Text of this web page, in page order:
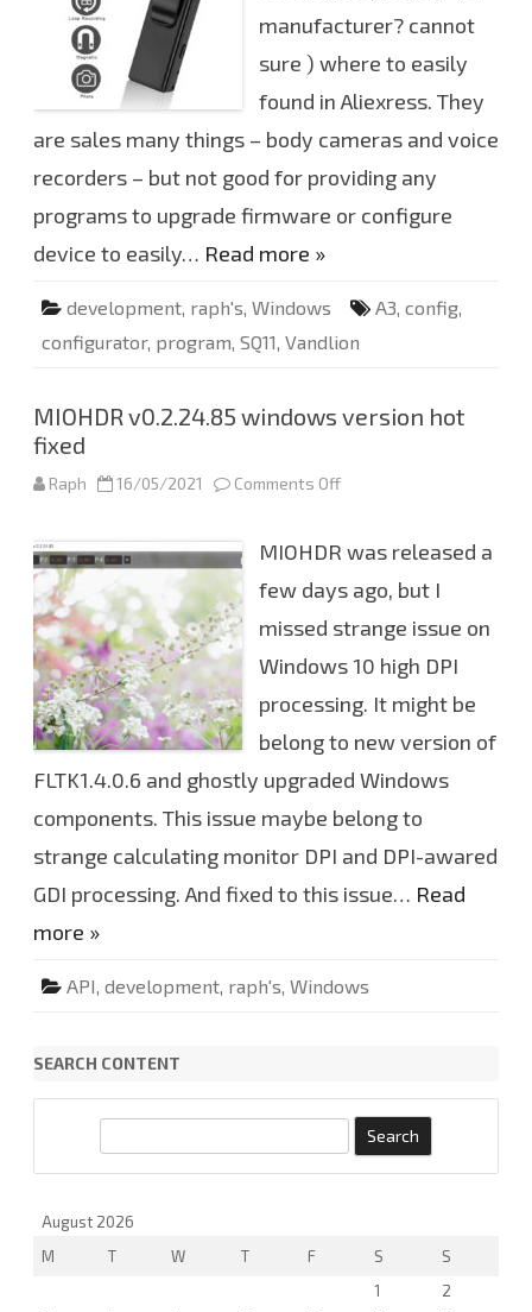
3
o
n
f
i
u
a
t
o
r
d
w
manufacturer? cannot
sure ) where to easily
found in Aliexress. They
are sales many things – body cameras and voice
recorders – but not good for providing any
programs to upgrade firmware or configure
device to easily… Read more »
development, raph's, Windows A3, config,
configurator, program, SQ11, Vandlion
MIOHDR v0.2.24.85 windows version hot
fixed
Raph 16/05/2021 Comments Off
O
H
D
R
0
2
2
4
8
w
n
d
o
w
v
o
n
x
e
MIOHDR was released a
few days ago, but I
missed strange issue on
Windows 10 high DPI
processing. It might be
belong to new version of
FLTK1.4.0.6 and ghostly upgraded Windows
components. This issue maybe belong to
strange calculating monitor DPI and DPI-awared
GDI processing. And fixed to this issue… Read
more »
API, development, raph's, Windows
SEARCH CONTENT
August 2026
M
T W T F S
S
1
2